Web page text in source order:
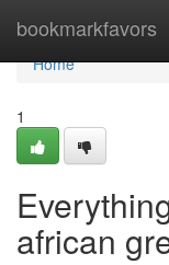
bookmarkfavors
Home
Home
1
african